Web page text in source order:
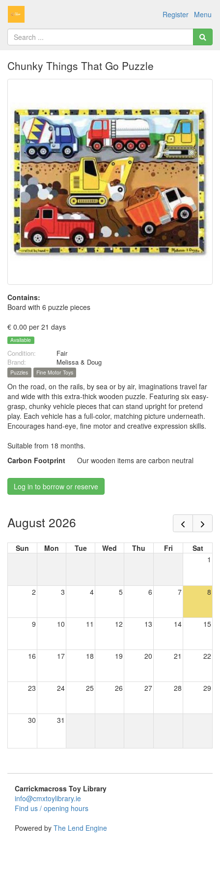
Menu
Register
Chunky Things That Go Puzzle
Contains:
Board with 6 puzzle pieces
€ 0.00 per 21 days
Available
Condition:
Fair
Brand:
Melissa & Doug
Puzzles Fine Motor Toys
On the road, on the rails, by sea or by air, imaginations travel far
and wide with this extra-thick wooden puzzle. Featuring six easy-
grasp, chunky vehicle pieces that can stand upright for pretend
play. Each vehicle has a full-color, matching picture underneath.
Encourages hand-eye, fine motor and creative expression skills.
Suitable from 18 months.
Carbon Footprint
Our wooden items are carbon neutral
Log in to borrow or reserve
August 2026
Sun Mon Tue Wed Thu Fri
Sat
1
2 3 4 5 6 7 8
9 10 11 12 13 14 15
16 17 18 19 20 21 22
23 24 25 26 27 28 29
30 31
Carrickmacross Toy Library
info@cmxtoylibrary.ie
Find us / opening hours
Powered by The Lend Engine